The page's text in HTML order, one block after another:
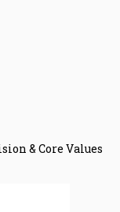
& Core Values